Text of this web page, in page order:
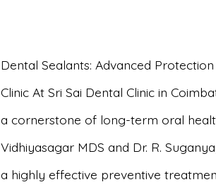
Dental Sealants: Advanced
Clinic At Sri Sai Dental Clinic in
a cornerstone of long-term oral
Vidhiyasagar MDS and Dr. R.
a highly effective preventive